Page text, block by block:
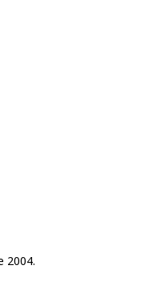
2004.